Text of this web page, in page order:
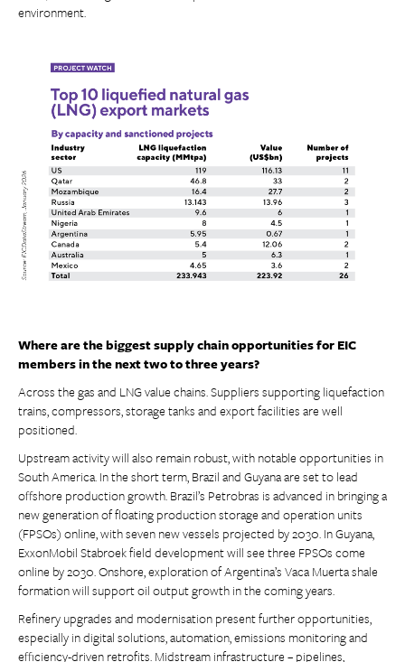
environment.
Where are the biggest supply chain opportunities for EIC
members in the next two to three years?
Across the gas and LNG value chains. Suppliers supporting liquefaction
trains, compressors, storage tanks and export facilities are well
positioned.
Upstream activity will also remain robust, with notable opportunities in
South America. In the short term, Brazil and Guyana are set to lead
offshore production growth. Brazil’s Petrobras is advanced in bringing a
new generation of floating production storage and operation units
(FPSOs) online, with seven new vessels projected by 2030. In Guyana,
ExxonMobil Stabroek field development will see three FPSOs come
online by 2030. Onshore, exploration of Argentina’s Vaca Muerta shale
formation will support oil output growth in the coming years.
Refinery upgrades and modernisation present further opportunities,
especially in digital solutions, automation, emissions monitoring and
efficiency-driven retrofits. Midstream infrastructure – pipelines,